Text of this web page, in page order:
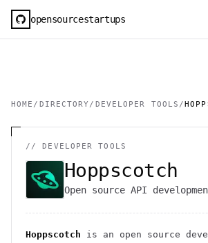
opensourcestartups
HOME / DIRECTORY / DEVELOPER TOOLS /
//DEVELOPER TOOLS
Hoppscotch
Open source API
Hoppscotch is an open source